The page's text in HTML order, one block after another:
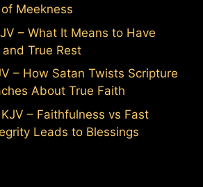
Meekness
– What It Means to Have
and True Rest
– How Satan Twists Scripture
About True Faith
– Faithfulness vs Fast
Leads to Blessings